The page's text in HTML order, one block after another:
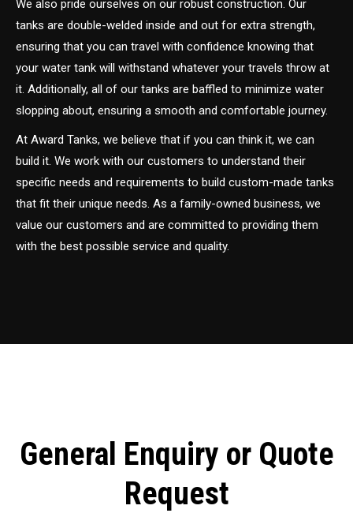
We also pride ourselves on our robust construction. Our
tanks are double-welded inside and out for extra strength,
ensuring that you can travel with confidence knowing that
your water tank will withstand whatever your travels throw at
it. Additionally, all of our tanks are baffled to minimize water
slopping about, ensuring a smooth and comfortable journey.
At Award Tanks, we believe that if you can think it, we can
build it. We work with our customers to understand their
specific needs and requirements to build custom-made tanks
that fit their unique needs. As a family-owned business, we
value our customers and are committed to providing them
with the best possible service and quality.
General Enquiry or Quote
Request